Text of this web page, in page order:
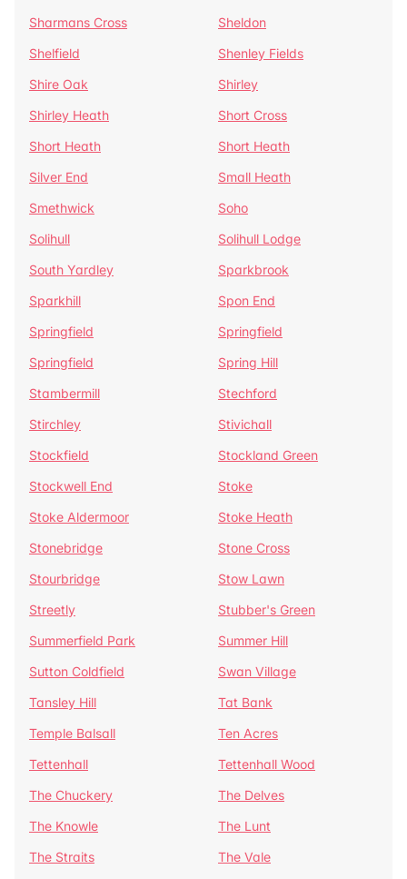
Sharmans Cross
Sheldon
Shelfield
Shenley Fields
Shire Oak
Shirley
Shirley Heath
Short Cross
Short Heath
Short Heath
Silver End
Small Heath
Smethwick
Soho
Solihull
Solihull Lodge
South Yardley
Sparkbrook
Sparkhill
Spon End
Springfield
Springfield
Springfield
Spring Hill
Stambermill
Stechford
Stirchley
Stivichall
Stockfield
Stockland Green
Stockwell End
Stoke
Stoke Aldermoor
Stoke Heath
Stonebridge
Stone Cross
Stourbridge
Stow Lawn
Streetly
Stubber's Green
Summerfield Park
Summer Hill
Sutton Coldfield
Swan Village
Tansley Hill
Tat Bank
Temple Balsall
Ten Acres
Tettenhall
Tettenhall Wood
The Chuckery
The Delves
The Knowle
The Lunt
The Straits
The Vale